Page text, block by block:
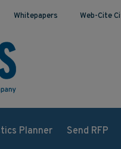
Whitepapers Web-Cite
Planner Send RFP